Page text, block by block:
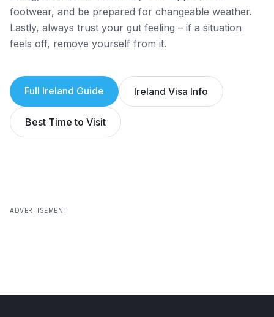
footwear, and be prepared for changeable weather.
Lastly, always trust your gut feeling – if a situation
feels off, remove yourself from it.
Full Ireland Guide Ireland Visa Info
Best Time to Visit
ADVERTISEMENT